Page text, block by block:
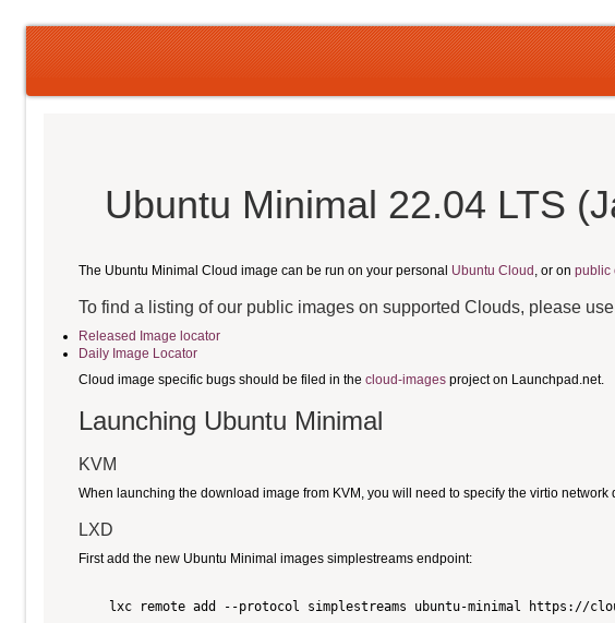
Ubuntu Minimal 22.04 LTS
The Ubuntu Minimal Cloud image can be run on your personal Ubuntu Cloud , or on public
To find a listing of our public images on supported Clouds, please
Released Image locator
Daily Image Locator
Cloud image specific bugs should be filed in the cloud-images project on Launchpad.net.
Launching Ubuntu Minimal
KVM
When launching the download image from KVM, you will need to specify the virtio network
LXD
First add the new Ubuntu Minimal images simplestreams endpoint:
lxc remote add --protocol simplestreams ubuntu-minimal https://